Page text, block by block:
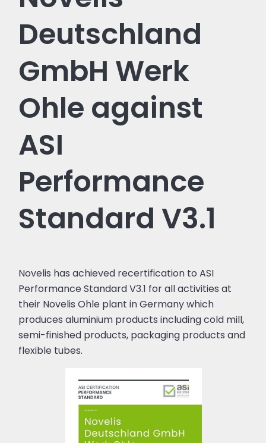
Deutschland
GmbH Werk
Ohle against
ASI
Performance
Standard V3.1
Novelis has achieved recertification to ASI
Performance Standard V3.1 for all activities at
their Novelis Ohle plant in Germany which
produces aluminium products including cold mill,
semi-finished products, packaging products and
flexible tubes.